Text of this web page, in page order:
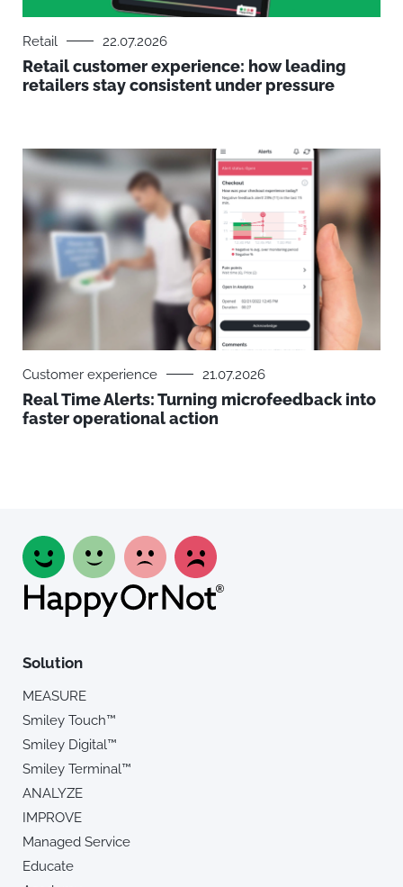
Retail 22.07.2026
Retail customer experience: how leading
retailers stay consistent under pressure
Customer experience 21.07.2026
Real Time Alerts: Turning microfeedback into
faster operational action
Solution
MEASURE
Smiley Touch™
Smiley Digital™
Smiley Terminal™
ANALYZE
IMPROVE
Managed Service
Educate